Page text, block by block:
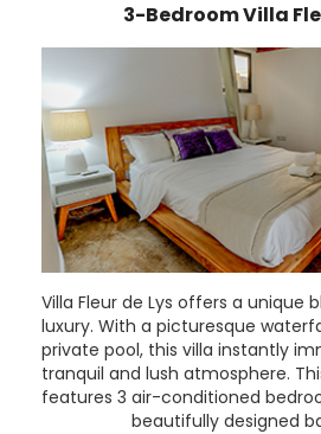
3-Bedroom Villa
Villa Fleur de Lys offers a unique
luxury. With a picturesque
private pool, this villa instantly
tranquil and lush atmosphere.
features 3 air-conditioned
beautifully designed